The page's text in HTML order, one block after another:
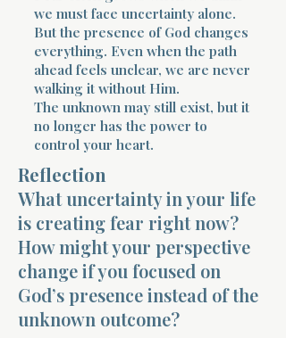
we must face uncertainty alone.
But the presence of God changes
everything. Even when the path
ahead feels unclear, we are never
walking it without Him.
The unknown may still exist, but it
no longer has the power to
control your heart.
Reflection
What uncertainty in your life
is creating fear right now?
How might your perspective
change if you focused on
God’s presence instead of the
unknown outcome?